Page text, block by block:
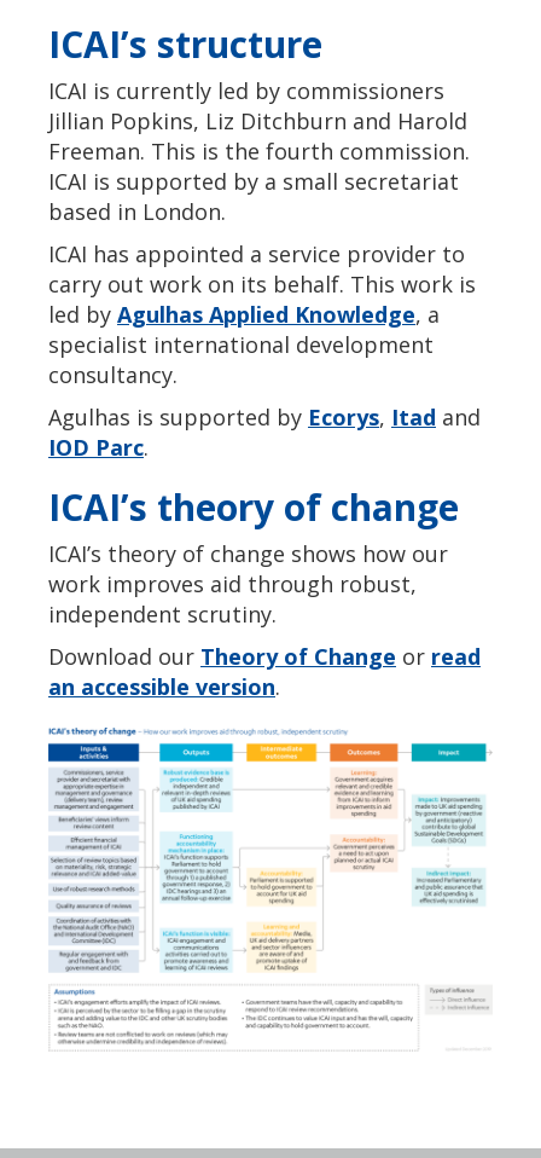
ICAI’s structure
ICAI is currently led by commissioners
Jillian Popkins, Liz Ditchburn and Harold
Freeman. This is the fourth commission.
ICAI is supported by a small secretariat
based in London.
ICAI has appointed a service provider to
carry out work on its behalf. This work is
led by Agulhas Applied Knowledge, a
specialist international development
consultancy.
Agulhas is supported by Ecorys, Itad and
IOD Parc.
ICAI’s theory of change
ICAI’s theory of change shows how our
work improves aid through robust,
independent scrutiny.
Download our Theory of Change or read
an accessible version.